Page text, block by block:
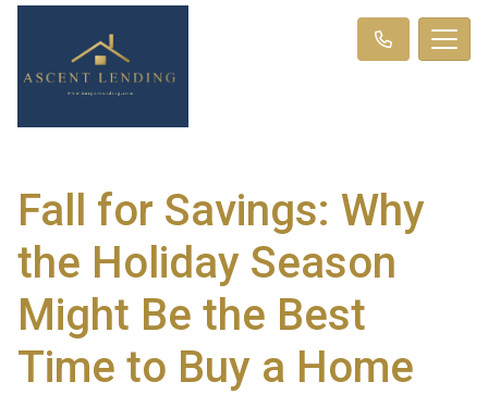
Fall for Savings: Why
the Holiday Season
Might Be the Best
Time to Buy a Home